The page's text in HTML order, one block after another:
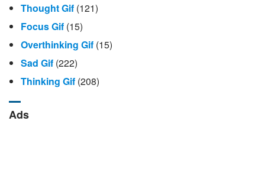
Thought Gif (121)
Focus Gif (15)
Overthinking Gif (15)
Sad Gif (222)
Thinking Gif (208)
Ads